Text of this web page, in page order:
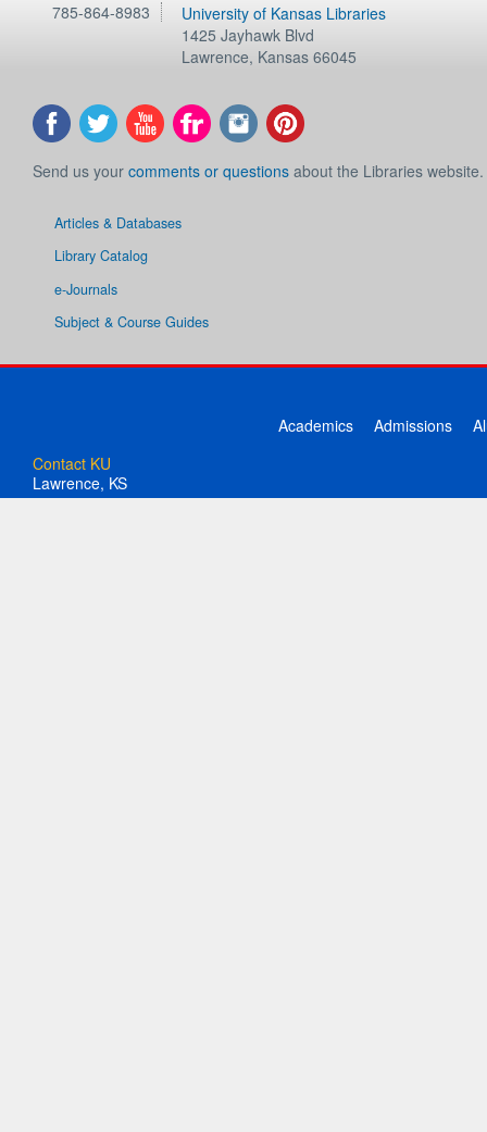
785-864-8983
University of Kansas Libraries
1425 Jayhawk Blvd
Lawrence, Kansas 66045
Send us your comments or questions about the Libraries website.
Articles & Databases
Library Catalog
e-Journals
Subject & Course Guides
Academics Admissions
Contact KU
Lawrence, KS